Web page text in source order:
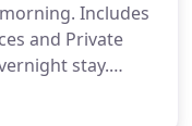
Includes
and Private
stay.